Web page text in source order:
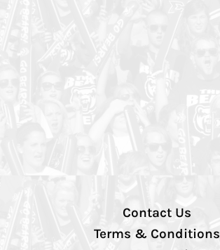
Contact Us
Terms & Conditions